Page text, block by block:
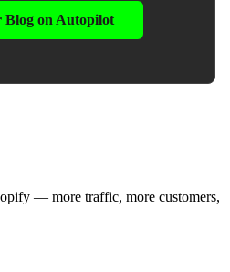
Blog on Autopilot
— more traffic, more customers,